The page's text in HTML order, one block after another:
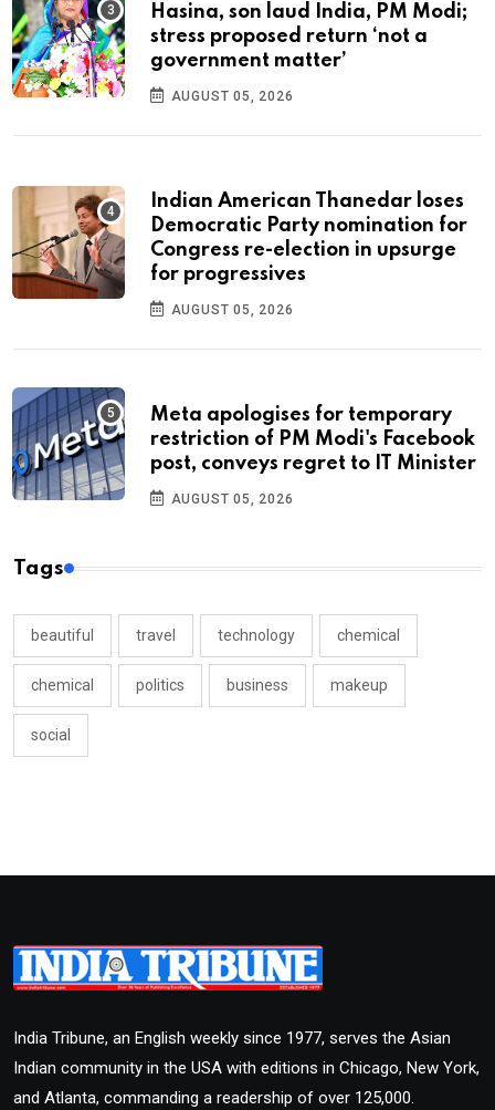
Hasina, son laud India, PM Modi;
stress proposed return ‘not a
government matter’
AUGUST 05, 2026
Indian American Thanedar loses
Democratic Party nomination for
Congress re-election in upsurge
for progressives
AUGUST 05, 2026
Meta apologises for temporary
restriction of PM Modi's Facebook
post, conveys regret to IT Minister
AUGUST 05, 2026
Tags
beautiful travel technology chemical
chemical politics business makeup
social
India Tribune, an English weekly since 1977, serves the Asian
Indian community in the USA with editions in Chicago, New York,
and Atlanta, commanding a readership of over 125,000.